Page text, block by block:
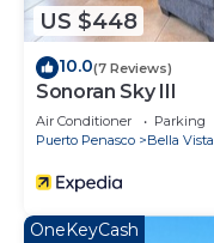
US $448
10.0(7 Reviews)
Sonoran Sky III
Air Conditioner Parking
Puerto Penasco
Bella Vista
OneKeyCash